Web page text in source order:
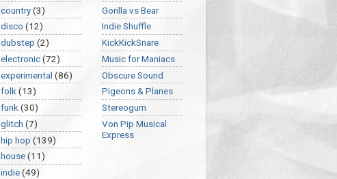
country(3)
disco (12)
dubstep (2)
electronic(72)
experimental (86)
folk(13)
funk (30)
glitch (7)
hip hop (139)
house(11)
indie(49)
Gorilla vs Bear
Indie Shuffle
KickKickSnare
Music for Maniacs
Obscure Sound
Pigeons & Planes
Stereogum
Von Pip Musical
Express